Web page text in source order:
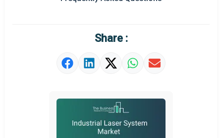
Market Definition
Market Value Definition
Share :